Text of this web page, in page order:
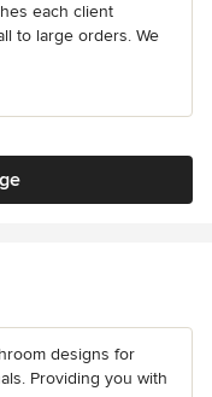
each client
to large orders. We
designs for
Providing you with